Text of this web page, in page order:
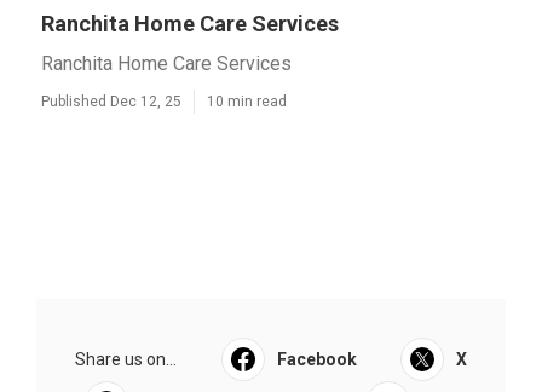
Ranchita Home Care Services
Ranchita Home Care Services
Published Dec 12, 25 10 min read
Share us on... Facebook X